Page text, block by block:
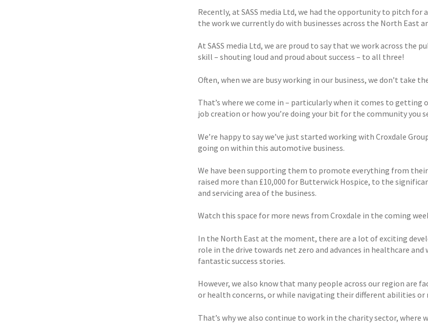
Recently, at SASS media Ltd, we had the opportunity to pitch
the work we currently do with businesses across the North East
At SASS media Ltd, we are proud to say that we work across the
skill – shouting loud and proud about success – to all three!
Often, when we are busy working in our business, we don’t take
That’s where we come in – particularly when it comes to
job creation or how you’re doing your bit for the community you
We’re happy to say we’ve just started working with Croxdale
going on within this automotive business.
We have been supporting them to promote everything from
raised more than £10,000 for Butterwick Hospice, to the
and servicing area of the business.
Watch this space for more news from Croxdale in the coming
In the North East at the moment, there are a lot of exciting
role in the drive towards net zero and advances in healthcare
fantastic success stories.
However, we also know that many people across our region
or health concerns, or while navigating their different abilities or
That’s why we also continue to work in the charity sector, where